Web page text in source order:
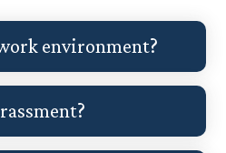
environment?